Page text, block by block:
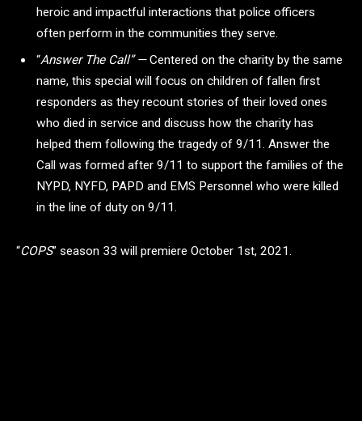
heroic and impactful interactions that police officers
often perform in the communities they serve.
“Answer The Call” —Centered on the charity by the same
name, this special will focus on children of fallen first
responders as they recount stories of their loved ones
who died in service and discuss how the charity has
helped them following the tragedy of 9/11. Answer the
Call was formed after 9/11 to support the families of the
NYPD, NYFD, PAPD and EMS Personnel who were killed
in the line of duty on 9/11.
“COPS” season 33 will premiere October 1st, 2021.